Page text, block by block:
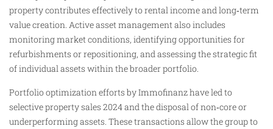
property contributes effectively to rental income and long‑term
value creation. Active asset management also includes
monitoring market conditions, identifying opportunities for
refurbishments or repositioning, and assessing the strategic fit
of individual assets within the broader portfolio.
Portfolio optimization efforts by Immofinanz have led to
selective property sales 2024 and the disposal of non‑core or
underperforming assets. These transactions allow the group to